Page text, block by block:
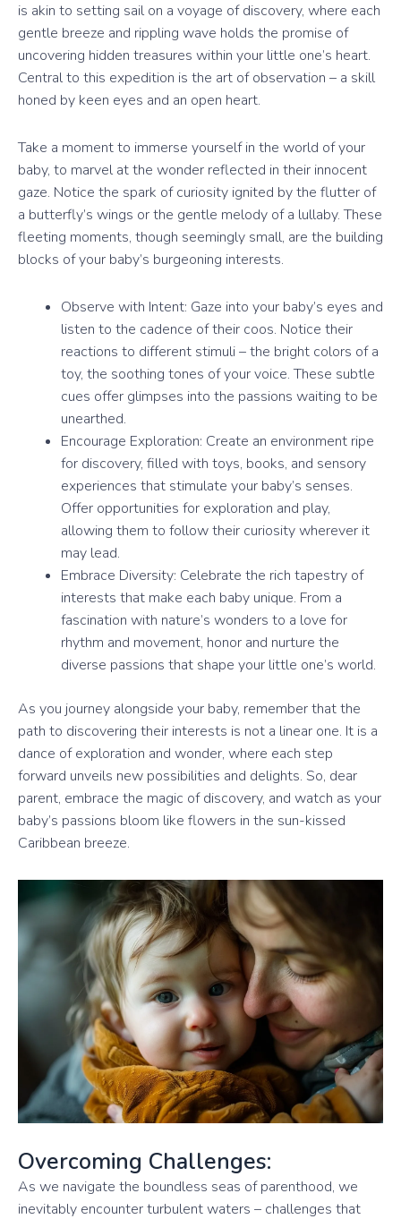
is akin to setting sail on a voyage of discovery, where each
gentle breeze and rippling wave holds the promise of
uncovering hidden treasures within your little one’s heart.
Central to this expedition is the art of observation – a skill
honed by keen eyes and an open heart.
Take a moment to immerse yourself in the world of your
baby, to marvel at the wonder reflected in their innocent
gaze. Notice the spark of curiosity ignited by the flutter of
a butterfly’s wings or the gentle melody of a lullaby. These
fleeting moments, though seemingly small, are the building
blocks of your baby’s burgeoning interests.
Observe with Intent: Gaze into your baby’s eyes and
listen to the cadence of their coos. Notice their
reactions to different stimuli – the bright colors of a
toy, the soothing tones of your voice. These subtle
cues offer glimpses into the passions waiting to be
unearthed.
Encourage Exploration: Create an environment ripe
for discovery, filled with toys, books, and sensory
experiences that stimulate your baby’s senses.
Offer opportunities for exploration and play,
allowing them to follow their curiosity wherever it
may lead.
Embrace Diversity: Celebrate the rich tapestry of
interests that make each baby unique. From a
fascination with nature’s wonders to a love for
rhythm and movement, honor and nurture the
diverse passions that shape your little one’s world.
As you journey alongside your baby, remember that the
path to discovering their interests is not a linear one. It is a
dance of exploration and wonder, where each step
forward unveils new possibilities and delights. So, dear
parent, embrace the magic of discovery, and watch as your
baby’s passions bloom like flowers in the sun-kissed
Caribbean breeze.
Overcoming Challenges:
As we navigate the boundless seas of parenthood, we
inevitably encounter turbulent waters – challenges that